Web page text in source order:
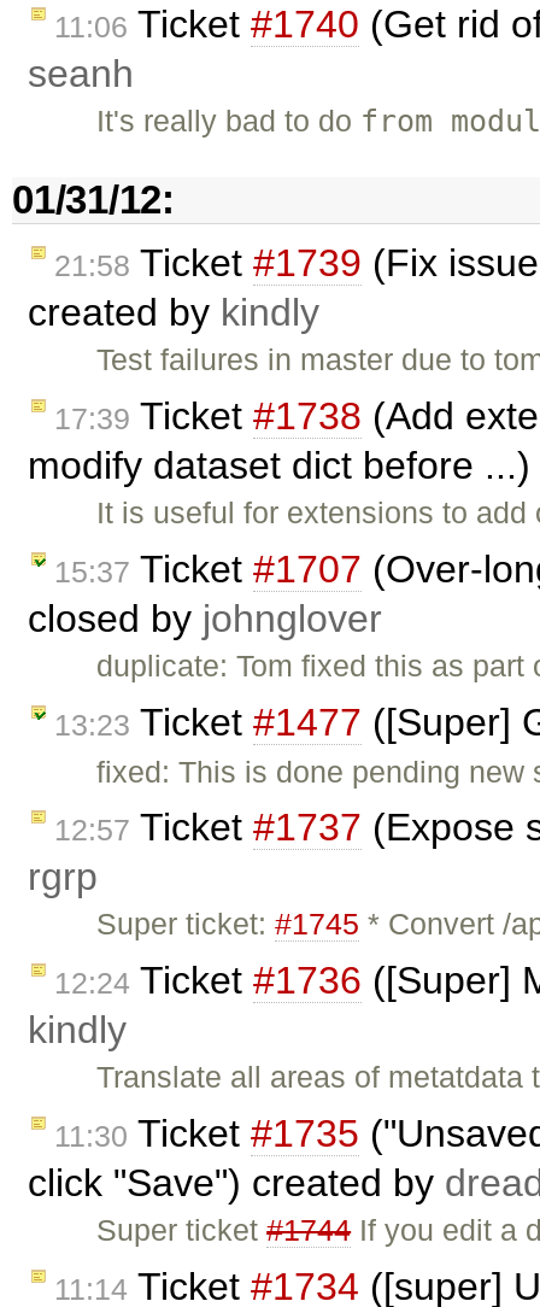
11:06 Ticket #1740 (Get rid
seanh
It's really bad to do from
01/31/12:
21:58 Ticket #1739 (Fix
created by kindly
Test failures in master due to
17:39 Ticket #1738 (Add
modify dataset dict before
It is useful for extensions to
15:37 Ticket #1707 (Over-
closed by johnglover
duplicate: Tom fixed this as part
13:23 Ticket #1477 ([Super]
fixed: This is done pending
12:57 Ticket #1737 (Expose
rgrp
Super ticket:#1745 * Convert /
12:24 Ticket #1736 ([Super]
kindly
Translate all areas of
11:30 Ticket #1735
click "Save") created by
Super ticket#1744If you edit a
11:14 Ticket #1734 ([super]